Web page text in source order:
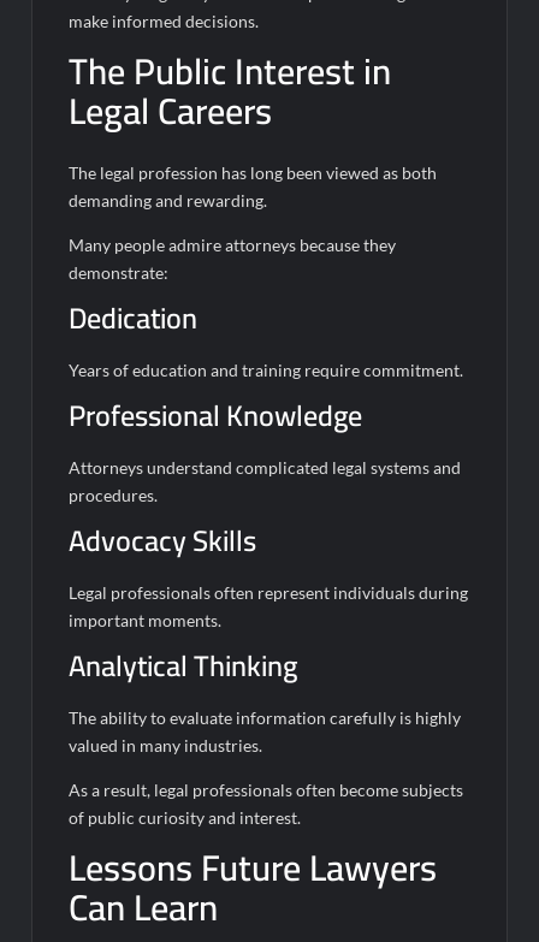
make informed decisions.
The Public Interest in
Legal Careers
The legal profession has long been viewed as both
demanding and rewarding.
Many people admire attorneys because they
demonstrate:
Dedication
Years of education and training require commitment.
Professional Knowledge
Attorneys understand complicated legal systems and
procedures.
Advocacy Skills
Legal professionals often represent individuals during
important moments.
Analytical Thinking
The ability to evaluate information carefully is highly
valued in many industries.
As a result, legal professionals often become subjects
of public curiosity and interest.
Lessons Future Lawyers
Can Learn